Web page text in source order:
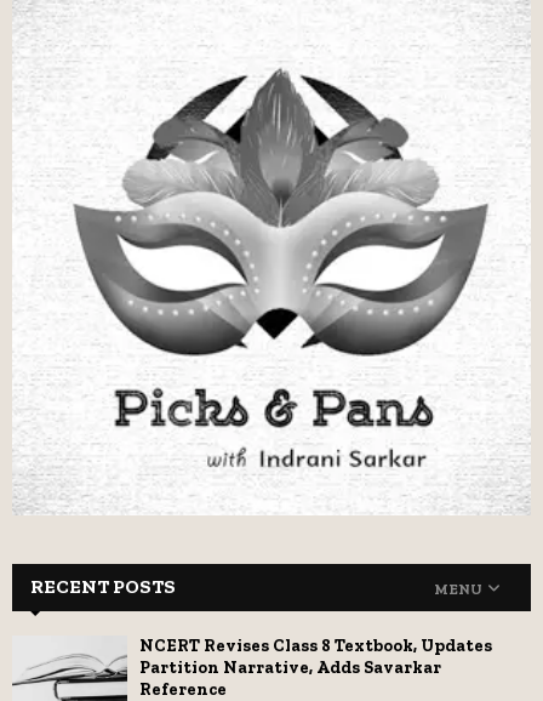
RECENT POSTS MENU
NCERT Revises Class 8 Textbook, Updates
Partition Narrative, Adds Savarkar
Reference